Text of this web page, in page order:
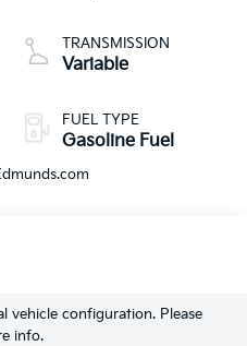
TRANSMISSION
Variable
FUEL TYPE
Gasoline Fuel
vehicle configuration. Please
info.